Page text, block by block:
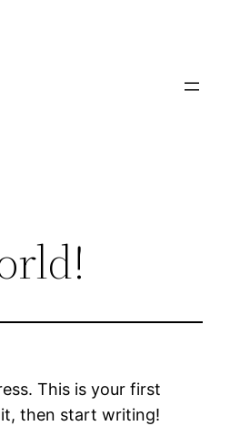
This is your first
then start writing!